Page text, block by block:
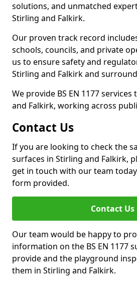
solutions, and unmatched
Stirling and Falkirk.
Our proven track record
schools, councils, and private
us to ensure safety and
Stirling and Falkirk and
We provide BS EN 1177
and Falkirk, working across
Contact Us
If you are looking to check the
surfaces in Stirling and Falkirk,
get in touch with our team
form provided.
Contact Us
Our team would be happy to
information on the BS EN 1177
provide and the playground
them in Stirling and Falkirk.